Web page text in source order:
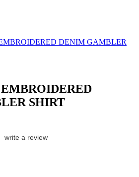
DENIM GAMBLER
SHIRT
write a review